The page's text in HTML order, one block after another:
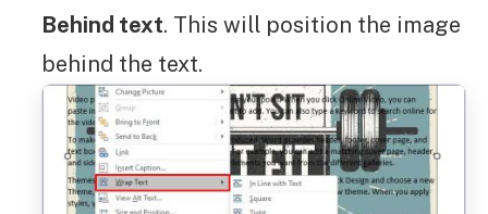
Behind text. This will position the image
behind the text.